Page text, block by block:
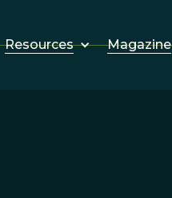
Resources Magazine